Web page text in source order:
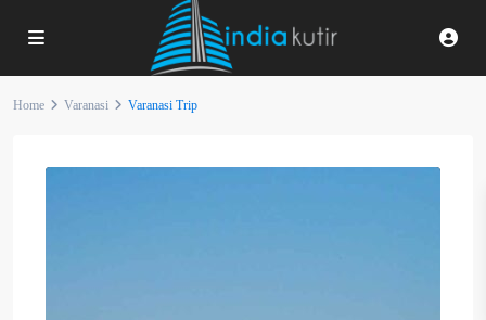
Home Varanasi Varanasi Trip